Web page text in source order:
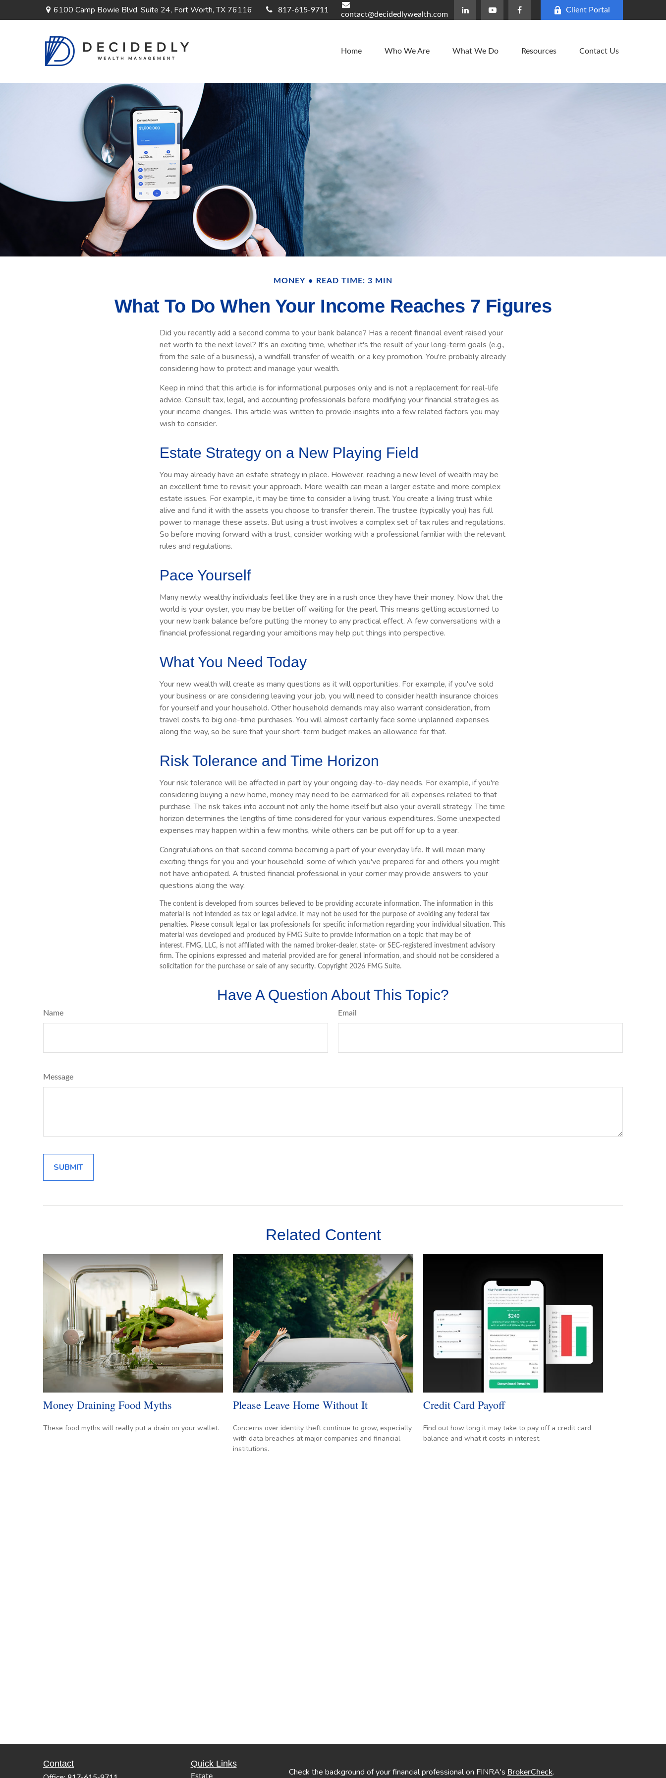
6100 Camp Bowie Blvd, Suite 24, Fort Worth, TX 76116 817-615-9711
contact@decidedlywealth.com
Client Portal
Home Who We Are What We Do Resources Contact Us
MONEY READ TIME: 3 MIN
What To Do When Your Income Reaches 7 Figures
Did you recently add a second comma to your bank balance? Has a recent financial event raised your
net worth to the next level? It's an exciting time, whether it's the result of your long-term goals (e.g.,
from the sale of a business), a windfall transfer of wealth, or a key promotion. You're probably already
considering how to protect and manage your wealth.
Keep in mind that this article is for informational purposes only and is not a replacement for real-life
advice. Consult tax, legal, and accounting professionals before modifying your financial strategies as
your income changes. This article was written to provide insights into a few related factors you may
wish to consider.
Estate Strategy on a New Playing Field
You may already have an estate strategy in place. However, reaching a new level of wealth may be
an excellent time to revisit your approach. More wealth can mean a larger estate and more complex
estate issues. For example, it may be time to consider a living trust. You create a living trust while
alive and fund it with the assets you choose to transfer therein. The trustee (typically you) has full
power to manage these assets. But using a trust involves a complex set of tax rules and regulations.
So before moving forward with a trust, consider working with a professional familiar with the relevant
rules and regulations.
Pace Yourself
Many newly wealthy individuals feel like they are in a rush once they have their money. Now that the
world is your oyster, you may be better off waiting for the pearl. This means getting accustomed to
your new bank balance before putting the money to any practical effect. A few conversations with a
financial professional regarding your ambitions may help put things into perspective.
What You Need Today
Your new wealth will create as many questions as it will opportunities. For example, if you've sold
your business or are considering leaving your job, you will need to consider health insurance choices
for yourself and your household. Other household demands may also warrant consideration, from
travel costs to big one-time purchases. You will almost certainly face some unplanned expenses
along the way, so be sure that your short-term budget makes an allowance for that.
Risk Tolerance and Time Horizon
Your risk tolerance will be affected in part by your ongoing day-to-day needs. For example, if you're
considering buying a new home, money may need to be earmarked for all expenses related to that
purchase. The risk takes into account not only the home itself but also your overall strategy. The time
horizon determines the lengths of time considered for your various expenditures. Some unexpected
expenses may happen within a few months, while others can be put off for up to a year.
Congratulations on that second comma becoming a part of your everyday life. It will mean many
exciting things for you and your household, some of which you've prepared for and others you might
not have anticipated. A trusted financial professional in your corner may provide answers to your
questions along the way.
The content is developed from sources believed to be providing accurate information. The information in this
material is not intended as tax or legal advice. It may not be used for the purpose of avoiding any federal tax
penalties. Please consult legal or tax professionals for specific information regarding your individual situation. This
material was developed and produced by FMG Suite to provide information on a topic that may be of
interest. FMG, LLC, is not affiliated with the named broker-dealer, state- or SEC-registered investment advisory
firm. The opinions expressed and material provided are for general information, and should not be considered a
solicitation for the purchase or sale of any security. Copyright 2026 FMG Suite.
Have A Question About This Topic?
Name Email
Message
Related Content
Money Draining Food Myths
These food myths will really put a drain on your wallet.
Please Leave Home Without It
Concerns over identity theft continue to grow, especially
with data breaches at major companies and financial
institutions.
Credit Card Payoff
Find out how long it may take to pay off a credit card
balance and what it costs in interest.
Contact Quick Links
Estate Check the background of your financial professional on FINRA's BrokerCheck.